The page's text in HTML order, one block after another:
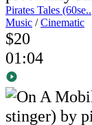
Pirates Tales (60se..
Music /Cinematic
$20
01:04